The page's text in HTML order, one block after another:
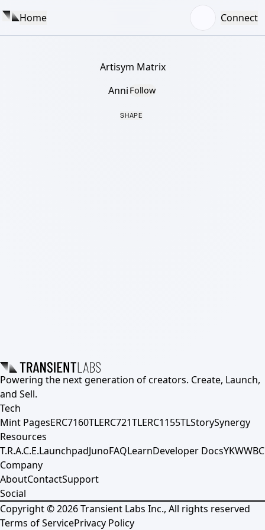
Home Connect
Artisym Matrix
Anni Follow
SHAPE
Powering the next generation of creators. Create, Launch,
and Sell.
Tech
Mint PagesERC7160TLERC721TLERC1155TLStorySynergy
Resources
T.R.A.C.E.LaunchpadJunoFAQLearnDeveloper DocsYKWWBC
Company
AboutContactSupport
Social
Copyright ©2026Transient Labs Inc., All rights reserved
Terms of ServicePrivacy Policy